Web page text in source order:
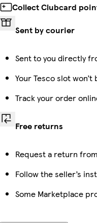
Collect Clubcard
Sent by courier
Sent to you directly
Your Tesco slot
Track your order
Free returns
Request a return
Follow the seller’s
Some Marketplace